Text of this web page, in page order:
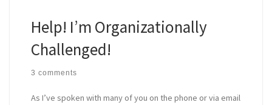
Help! I’m Organizationally
Challenged!
3 comments
As I’ve spoken with many of you on the phone or via email